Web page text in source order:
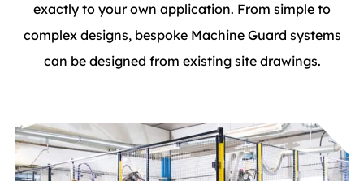
exactly to your own application. From simple to
complex designs, bespoke Machine Guard systems
can be designed from existing site drawings.